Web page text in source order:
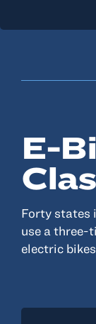
E-
Forty states
use a
electric